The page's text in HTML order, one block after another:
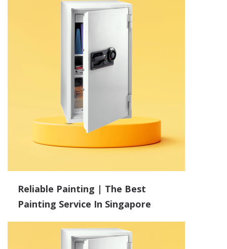
Reliable Painting | The Best
Painting Service In Singapore